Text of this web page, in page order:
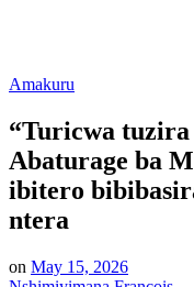
Posted
Amakuru
“Turicwa
Abaturage ba
ibitero
ntera
on May 15, 2026